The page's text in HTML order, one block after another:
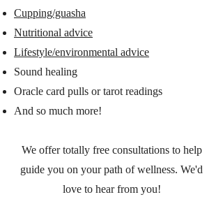
Cupping/guasha
Nutritional advice
Lifestyle/environmental advice
Sound healing
Oracle card pulls or tarot readings
And so much more!
We offer totally free consultations to help
guide you on your path of wellness. We'd
love to hear from you!